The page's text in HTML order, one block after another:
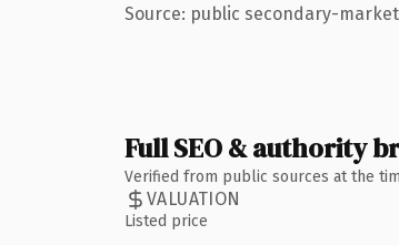
Source: public secondary-
Full SEO & authority
Verified from public sources at the
VALUATION
Listed price